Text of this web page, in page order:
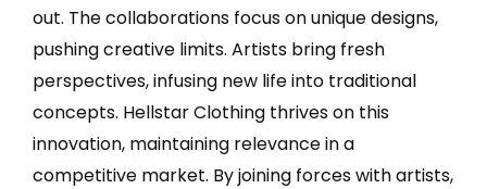
out. The collaborations focus on unique designs,
pushing creative limits. Artists bring fresh
perspectives, infusing new life into traditional
concepts. Hellstar Clothing thrives on this
innovation, maintaining relevance in a
competitive market. By joining forces with artists,